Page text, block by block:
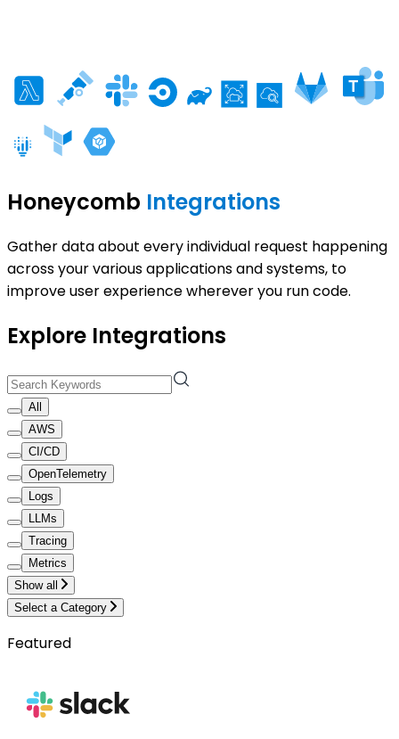
Honeycomb Integrations
Gather data about every individual request happening
across your various applications and systems, to
improve user experience wherever you run code.
Explore Integrations
All
AWS
CI/CD
OpenTelemetry
Logs
LLMs
Tracing
Metrics
Show all
Select a Category
Featured